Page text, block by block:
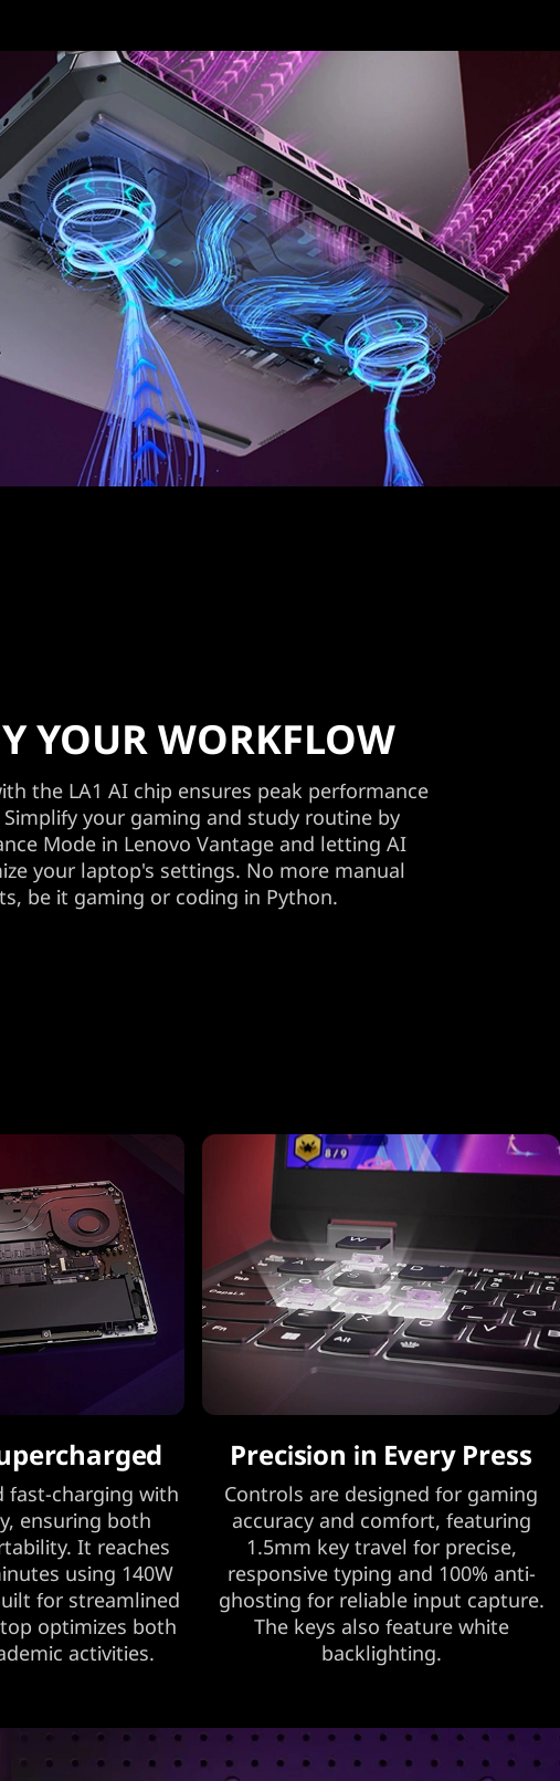
YOUR WORKFLOW
the LA1 AI chip ensures peak performance
your gaming and study routine by
Mode in Lenovo Vantage and letting AI
your laptop's settings. No more manual
be it gaming or coding in Python.
fast-charging with
ensuring both
It reaches
using 140W
for streamlined
optimizes both
activities.
Precision in Every Press
Controls are designed for gaming
accuracy and comfort, featuring
1.5mm key travel for precise,
responsive typing and 100% anti-
ghosting for reliable input capture.
The keys also feature white
backlighting.